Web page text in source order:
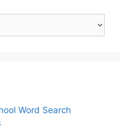
Word Search